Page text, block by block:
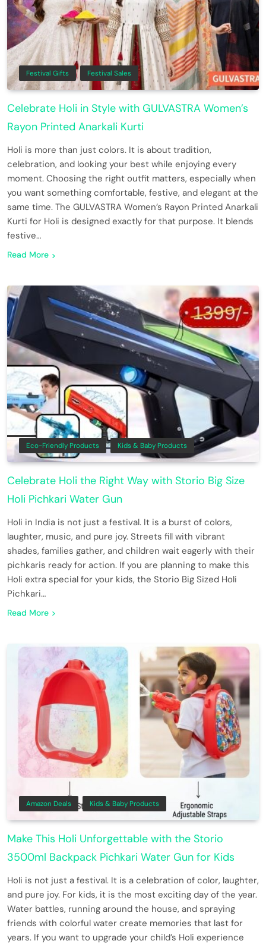
Festival Gifts Festival Sales
Celebrate Holi in Style with GULVASTRA Women’s
Rayon Printed Anarkali Kurti
Holi is more than just colors. It is about tradition,
celebration, and looking your best while enjoying every
moment. Choosing the right outfit matters, especially when
you want something comfortable, festive, and elegant at the
same time. The GULVASTRA Women’s Rayon Printed Anarkali
Kurti for Holi is designed exactly for that purpose. It blends
festive…
Read More
Eco-Friendly Products Kids & Baby Products
Celebrate Holi the Right Way with Storio Big Size
Holi Pichkari Water Gun
Holi in India is not just a festival. It is a burst of colors,
laughter, music, and pure joy. Streets fill with vibrant
shades, families gather, and children wait eagerly with their
pichkaris ready for action. If you are planning to make this
Holi extra special for your kids, the Storio Big Sized Holi
Pichkari…
Read More
Amazon Deals Kids & Baby Products
Make This Holi Unforgettable with the Storio
3500ml Backpack Pichkari Water Gun for Kids
Holi is not just a festival. It is a celebration of color, laughter,
and pure joy. For kids, it is the most exciting day of the year.
Water battles, running around the house, and spraying
friends with colorful water create memories that last for
years. If you want to upgrade your child’s Holi experience